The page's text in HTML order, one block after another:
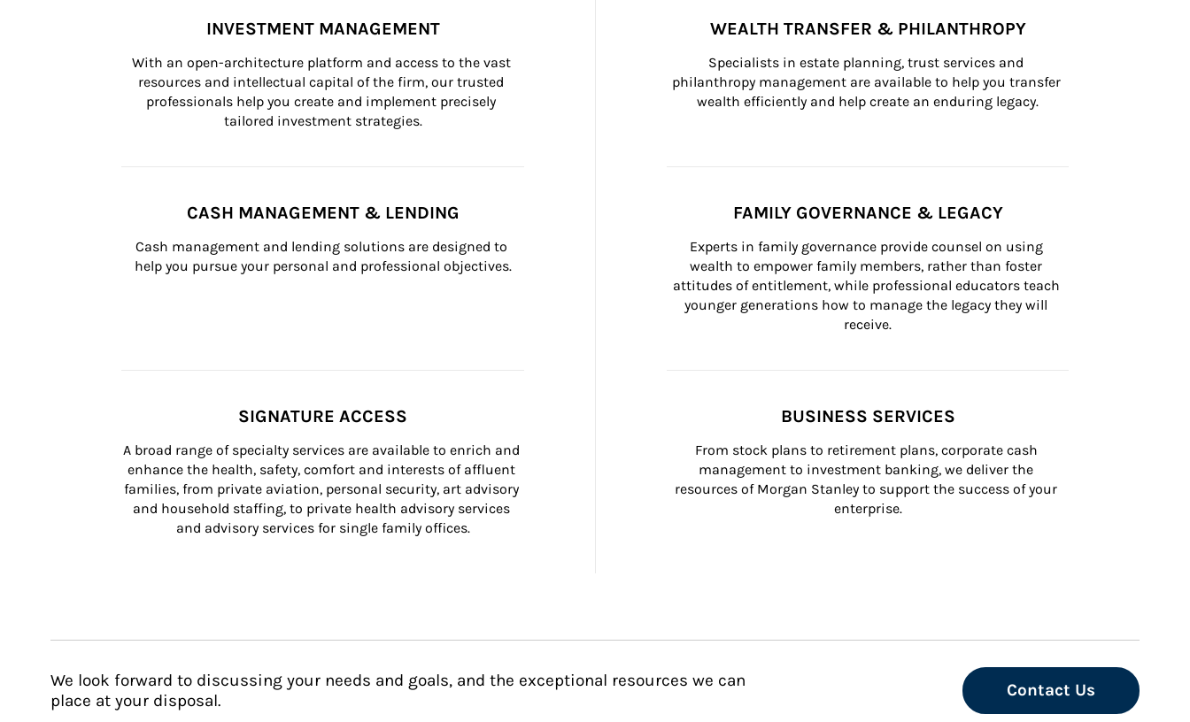
INVESTMENT MANAGEMENT
With an open-architecture platform and access to the vast
resources and intellectual capital of the firm, our trusted
professionals help you create and implement precisely
tailored investment strategies.
WEALTH TRANSFER & PHILANTHROPY
Specialists in estate planning, trust services and
philanthropy management are available to help you transfer
wealth efficiently and help create an enduring legacy.
CASH MANAGEMENT & LENDING
Cash management and lending solutions are designed to
help you pursue your personal and professional objectives.
FAMILY GOVERNANCE & LEGACY
Experts in family governance provide counsel on using
wealth to empower family members, rather than foster
attitudes of entitlement, while professional educators teach
younger generations how to manage the legacy they will
receive.
SIGNATURE ACCESS
A broad range of specialty services are available to enrich and
enhance the health, safety, comfort and interests of affluent
families, from private aviation, personal security, art advisory
and household staffing, to private health advisory services
and advisory services for single family offices.
BUSINESS SERVICES
From stock plans to retirement plans, corporate cash
management to investment banking, we deliver the
resources of Morgan Stanley to support the success of your
enterprise.
We look forward to discussing your needs and goals, and the exceptional resources we can
place at your disposal.
Contact Us